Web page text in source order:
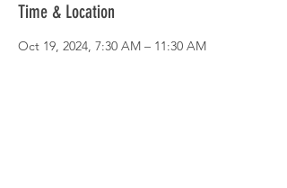
Time & Location
Oct 19, 2024, 7:30 AM – 11:30 AM